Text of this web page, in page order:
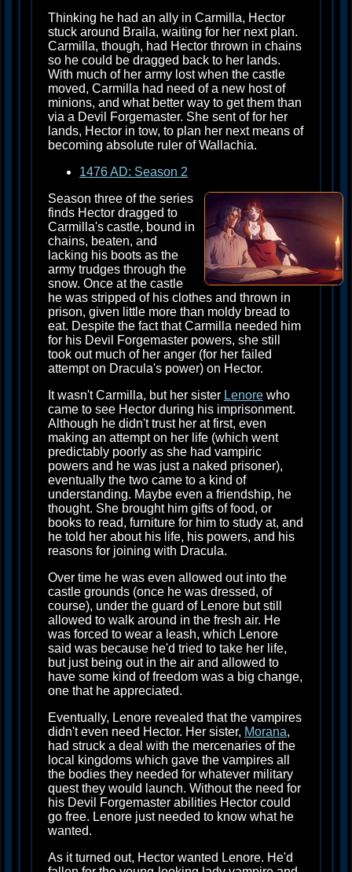
Thinking he had an ally in Carmilla, Hector
stuck around Braila, waiting for her next plan.
Carmilla, though, had Hector thrown in chains
so he could be dragged back to her lands.
With much of her army lost when the castle
moved, Carmilla had need of a new host of
minions, and what better way to get them than
via a Devil Forgemaster. She sent of for her
lands, Hector in tow, to plan her next means of
becoming absolute ruler of Wallachia.
1476 AD: Season 2
Season three of the series
finds Hector dragged to
Carmilla's castle, bound in
chains, beaten, and
lacking his boots as the
army trudges through the
snow. Once at the castle
he was stripped of his clothes and thrown in
prison, given little more than moldy bread to
eat. Despite the fact that Carmilla needed him
for his Devil Forgemaster powers, she still
took out much of her anger (for her failed
attempt on Dracula's power) on Hector.
It wasn't Carmilla, but her sister Lenore who
came to see Hector during his imprisonment.
Although he didn't trust her at first, even
making an attempt on her life (which went
predictably poorly as she had vampiric
powers and he was just a naked prisoner),
eventually the two came to a kind of
understanding. Maybe even a friendship, he
thought. She brought him gifts of food, or
books to read, furniture for him to study at, and
he told her about his life, his powers, and his
reasons for joining with Dracula.
Over time he was even allowed out into the
castle grounds (once he was dressed, of
course), under the guard of Lenore but still
allowed to walk around in the fresh air. He
was forced to wear a leash, which Lenore
said was because he'd tried to take her life,
but just being out in the air and allowed to
have some kind of freedom was a big change,
one that he appreciated.
Eventually, Lenore revealed that the vampires
didn't even need Hector. Her sister, Morana,
had struck a deal with the mercenaries of the
local kingdoms which gave the vampires all
the bodies they needed for whatever military
quest they would launch. Without the need for
his Devil Forgemaster abilities Hector could
go free. Lenore just needed to know what he
wanted.
As it turned out, Hector wanted Lenore. He'd